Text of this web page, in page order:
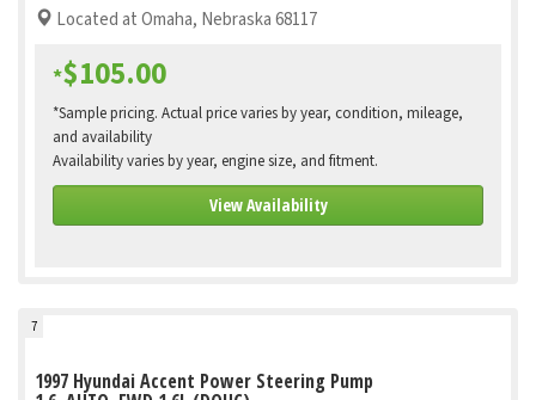
Located at Omaha, Nebraska 68117
*$105.00
*Sample pricing. Actual price varies by year, condition, mileage,
and availability
Availability varies by year, engine size, and fitment.
View Availability
7
1997 Hyundai Accent Power Steering Pump